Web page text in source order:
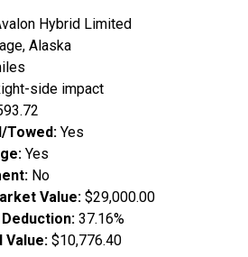
Hybrid Limited
Alaska
side impact
Towed: Yes
Yes
No
Value: $29,000.00
37.16%
Value: $10,776.40